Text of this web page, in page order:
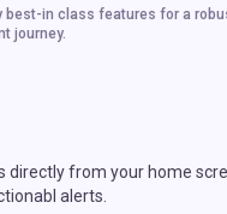
best-in class features for a
journey.
directly from your home
alerts.